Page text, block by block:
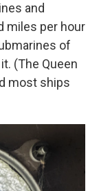
and
miles per hour
of
(The Queen
most ships